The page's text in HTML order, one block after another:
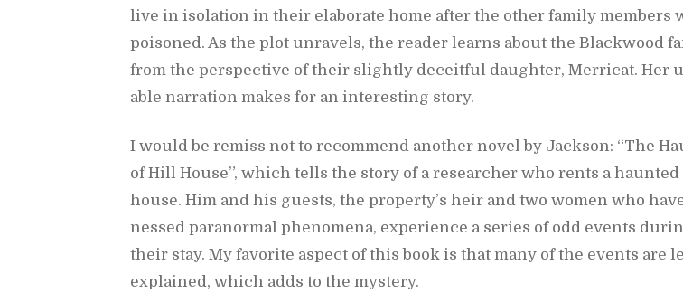
live in iso­la­tion in their elab­o­rate home af­ter the other fam­ily mem­bers
poi­soned. As the plot un­rav­els, the reader learns about the Black­wood
from the per­spec­tive of their slightly de­ceit­ful daugh­ter, Mer­ri­cat. Her
able nar­ra­tion makes for an in­ter­est­ing story.
I would be re­miss not to rec­om­mend an­other novel by Jack­son: “The
of Hill House”, which tells the story of a re­searcher who rents a haunted
house. Him and his guests, the prop­er­ty’s heir and two women who
nessed para­nor­mal phe­nom­ena, ex­pe­ri­ence a se­ries of odd events
their stay. My fa­vorite as­pect of this book is that many of the events are
ex­plained, which adds to the mys­tery.